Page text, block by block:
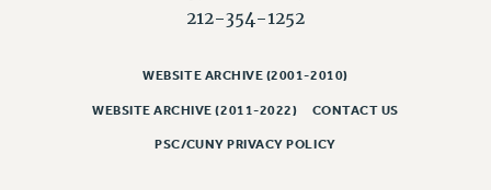
IMPLEMENTATION
212-354-1252
WEBSITE ARCHIVE (2001-2010)
WEBSITE ARCHIVE (2011-2022) CONTACT US
PSC/CUNY PRIVACY POLICY